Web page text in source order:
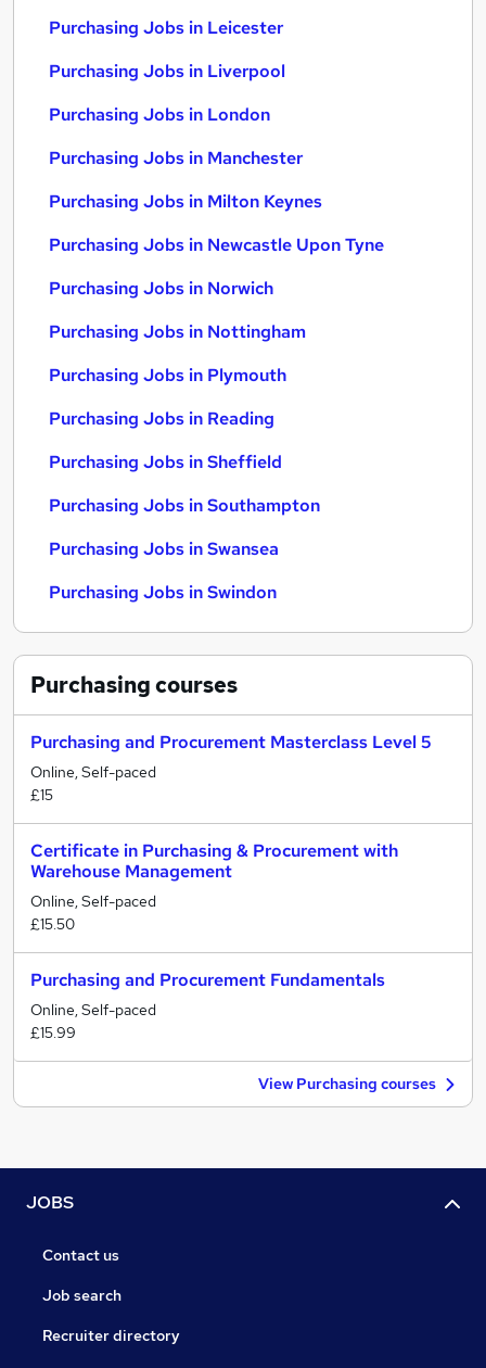
Purchasing Jobs in Leicester
Purchasing Jobs in Liverpool
Purchasing Jobs in London
Purchasing Jobs in Manchester
Purchasing Jobs in Milton Keynes
Purchasing Jobs in Newcastle Upon Tyne
Purchasing Jobs in Norwich
Purchasing Jobs in Nottingham
Purchasing Jobs in Plymouth
Purchasing Jobs in Reading
Purchasing Jobs in Sheffield
Purchasing Jobs in Southampton
Purchasing Jobs in Swansea
Purchasing Jobs in Swindon
Purchasingcourses
Purchasing and Procurement Masterclass Level 5
Online, Self-paced
£15
Certificate in Purchasing & Procurement with
Warehouse Management
Online, Self-paced
£15.50
Purchasing and Procurement Fundamentals
Online, Self-paced
£15.99
View Purchasing courses
JOBS
Contact us
Job search
Recruiter directory